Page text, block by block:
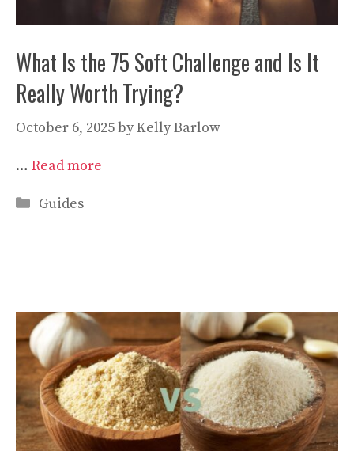
What Is the 75 Soft Challenge and Is It
Really Worth Trying?
October 6, 2025byKelly Barlow
… Read more
Categories
Guides